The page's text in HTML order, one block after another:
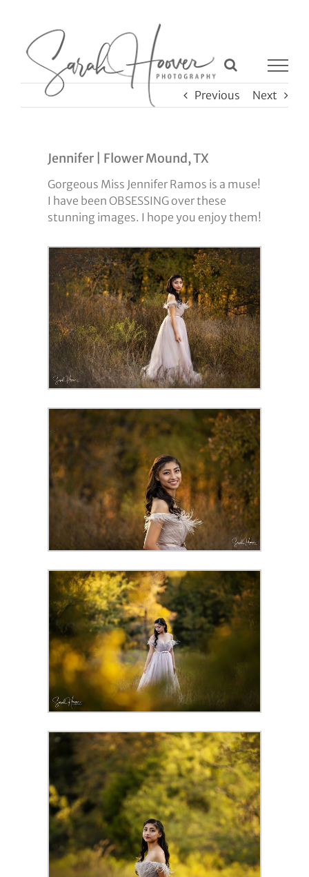
content
Previous Next
Jennifer | Flower Mound, TX
Gorgeous Miss Jennifer Ramos is a muse!
I have been OBSESSING over these
stunning images. I hope you enjoy them!